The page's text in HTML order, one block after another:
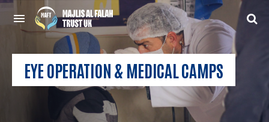
EYE OPERATION & MEDICAL CAMPS